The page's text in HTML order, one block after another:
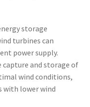
storage
turbines can
power supply.
capture and storage of
wind conditions,
with lower wind